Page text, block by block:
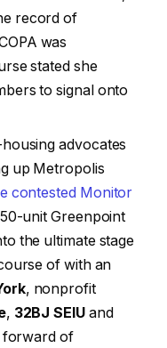
record of
was
stated she
to signal onto
advocates
up Metropolis
contested Monitor
unit Greenpoint
the ultimate stage
of with an
, nonprofit
, 32BJ SEIUand
forward of